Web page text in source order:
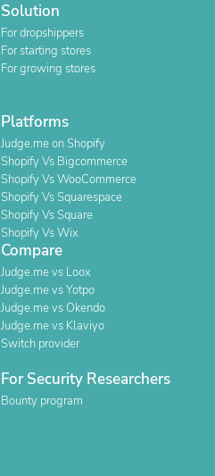
Solution
For dropshippers
For starting stores
For growing stores
Platforms
Judge.me on Shopify
Shopify Vs Bigcommerce
Shopify Vs WooCommerce
Shopify Vs Squarespace
Shopify Vs Square
Shopify Vs Wix
Compare
Judge.me vs Loox
Judge.me vs Yotpo
Judge.me vs Okendo
Judge.me vs Klaviyo
Switch provider
For Security Researchers
Bounty program